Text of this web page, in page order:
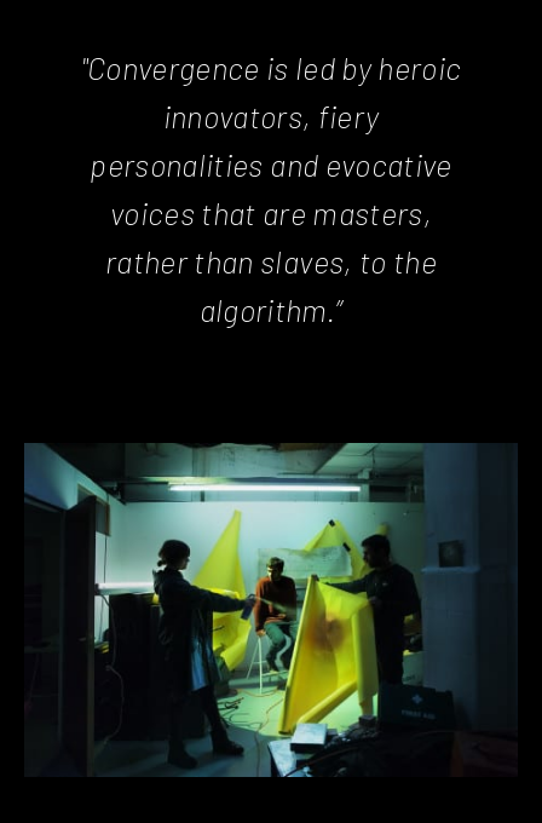
"Convergence is led by heroic
innovators, fiery
personalities and evocative
voices that are masters,
rather than slaves, to the
algorithm.”